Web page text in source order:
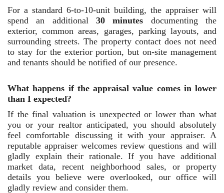
For a standard 6-to-10-unit building, the appraiser will
spend an additional 30 minutes documenting the
exterior, common areas, garages, parking layouts, and
surrounding streets. The property contact does not need
to stay for the exterior portion, but on-site management
and tenants should be notified of our presence.
What happens if the appraisal value comes in lower
than I expected?
If the final valuation is unexpected or lower than what
you or your realtor anticipated, you should absolutely
feel comfortable discussing it with your appraiser. A
reputable appraiser welcomes review questions and will
gladly explain their rationale. If you have additional
market data, recent neighborhood sales, or property
details you believe were overlooked, our office will
gladly review and consider them.